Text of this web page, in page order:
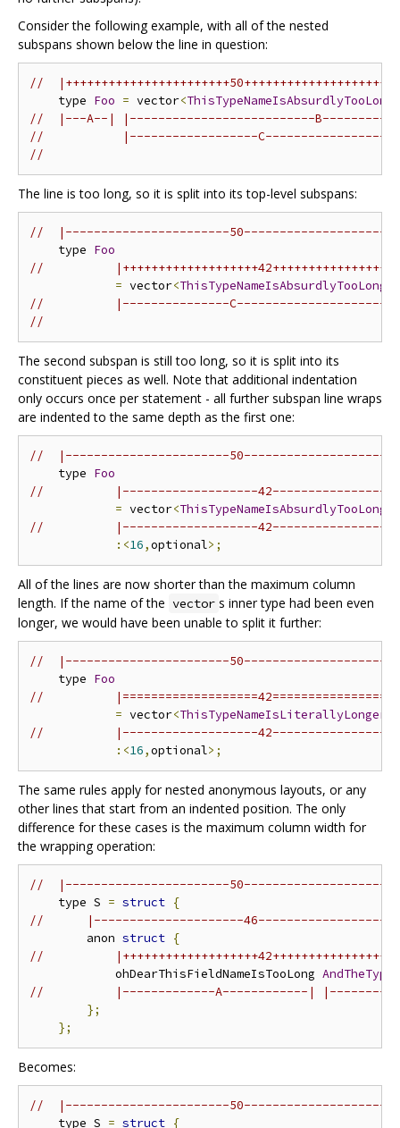
Consider the following example, with all of the nested
subspans shown below the line in question:
//
    type
Foo = vector<ThisTypeNameIsAbsurdlyTooLong
//  |---A--| |--------------------------
//           |------------------C------------------
//                                                  |-
The line is too long, so it is split into its top-level subspans:
//  |-----------------------
    type
Foo
//
= vector<ThisTypeNameIsAbsurdlyTooLong
//          |---------------C---------------------
//                                                 |-
The second subspan is still too long, so it is split into its
constituent pieces as well. Note that additional indentation
only occurs once per statement - all further subspan line wraps
are indented to the same depth as the first one:
//  |-----------------------
    type
Foo
//          |-------------------
= vector<ThisTypeNameIsAbsurdlyTooLong
//          |-------------------
:<16,optional>;
All of the lines are now shorter than the maximum column
length. If the name of the vector s inner type had been even
longer, we would have been unable to split it further:
//  |-----------------------
    type
Foo
//
= vector<
//          |-------------------
:<16,optional>;
The same rules apply for nested anonymous layouts, or any
other lines that start from an indented position. The only
difference for these cases is the maximum column width for
the wrapping operation:
//  |-----------------------
    type S
= struct {
//      |---------------------
        anon
struct {
//
            ohDearThisFieldNameIsTooLong
//          |-------------A------------|
};
};
Becomes:
//  |-----------------------
    type S
= struct {